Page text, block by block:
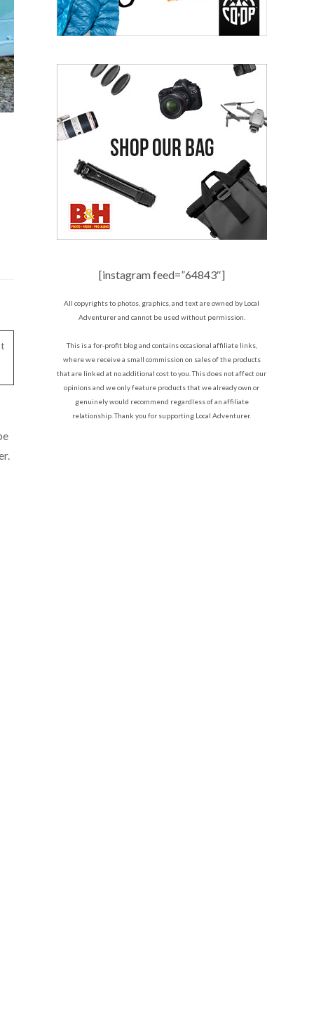
[instagram feed=”64843″]
All copyrights to photos, graphics, and text are owned by Local
Adventurer and cannot be used without permission.
This is a for-profit blog and contains occasional affiliate links,
where we receive a small commission on sales of the products
that are linked at no additional cost to you. This does not affect our
opinions and we only feature products that we already own or
genuinely would recommend regardless of an affiliate
relationship. Thank you for supporting Local Adventurer.